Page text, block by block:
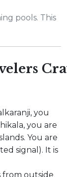
pools. This
you
you are
You are
signal). It is
from outside